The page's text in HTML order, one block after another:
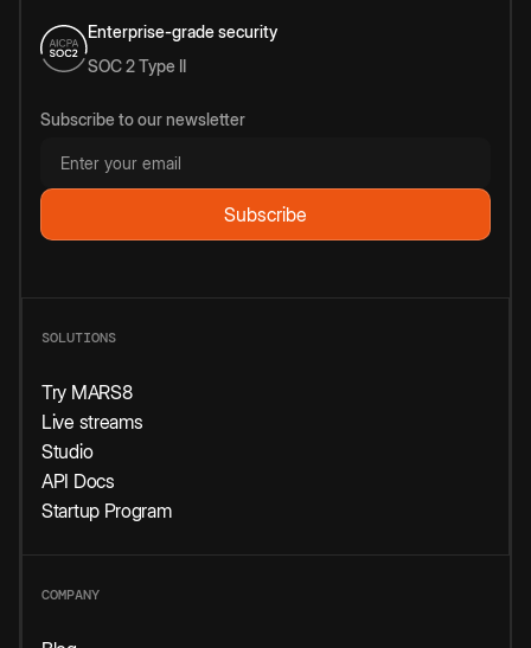
Enterprise-grade security
SOC 2 Type II
Subscribe to our newsletter
SOLUTIONS
Try MARS8
Live streams
Studio
API Docs
Startup Program
COMPANY